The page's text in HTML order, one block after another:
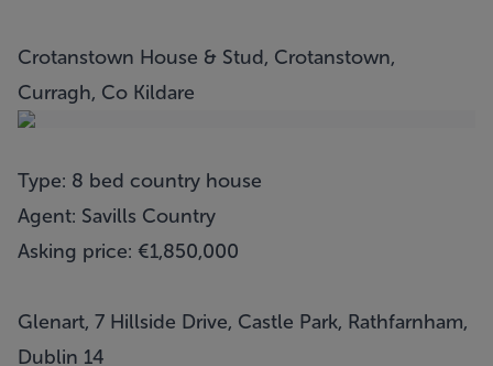
Crotanstown House & Stud, Crotanstown,
Curragh, Co Kildare
Type: 8 bed country house
Agent: Savills Country
Asking price: €1,850,000
Glenart, 7 Hillside Drive, Castle Park, Rathfarnham,
Dublin 14